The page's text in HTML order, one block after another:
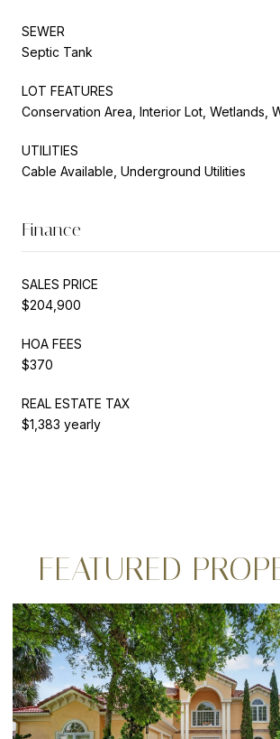
SEWER
Septic Tank
LOT FEATURES
Conservation Area, Interior Lot, Wetlands,
UTILITIES
Cable Available, Underground Utilities
Finance
SALES PRICE
$204,900
HOA FEES
$370
REAL ESTATE TAX
$1,383 yearly
FEATURED